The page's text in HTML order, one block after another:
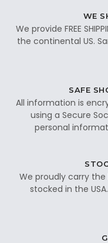
WE
We provide FREE
the continental US.
SAFE
All information is
using a Secure
personal
We proudly carry
stocked in the